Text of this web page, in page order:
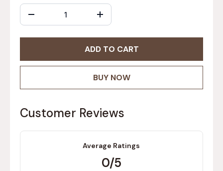
ADD TO CART
BUY NOW
Customer Reviews
Average Ratings
0/5